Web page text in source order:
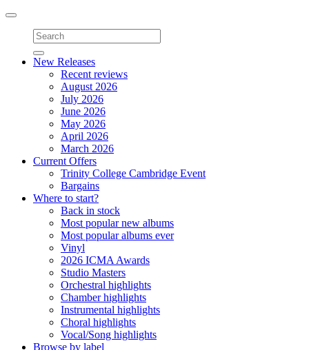
Toggle
navigation
New Releases
Recent reviews
August 2026
July 2026
June 2026
May 2026
April 2026
March 2026
Current Offers
Trinity College Cambridge Event
Bargains
Where to start?
Back in stock
Most popular new albums
Most popular albums ever
Vinyl
2026 ICMA Awards
Studio Masters
Orchestral highlights
Chamber highlights
Instrumental highlights
Choral highlights
Vocal/Song highlights
Browse by label